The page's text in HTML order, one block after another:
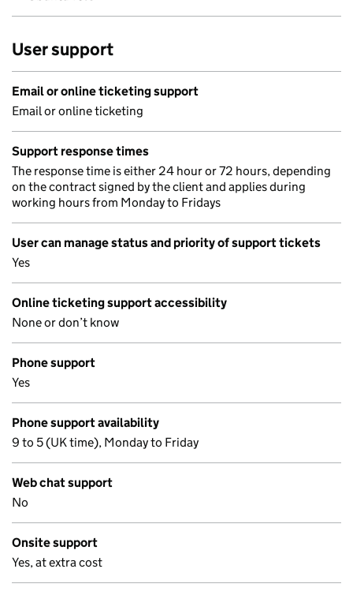
User support
Email or online ticketing support
Email or online ticketing
Support response times
The response time is either 24 hour or 72 hours, depending
on the contract signed by the client and applies during
working hours from Monday to Fridays
User can manage status and priority of support tickets
Yes
Online ticketing support accessibility
None or don’t know
Phone support
Yes
Phone support availability
9 to 5 (UK time), Monday to Friday
Web chat support
No
Onsite support
Yes, at extra cost